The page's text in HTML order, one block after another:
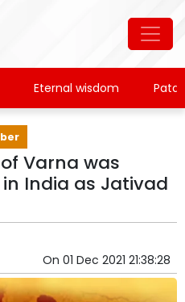
Eternal wisdom
Varna was
India as Jativad
On 01 Dec 2021 21:38:28